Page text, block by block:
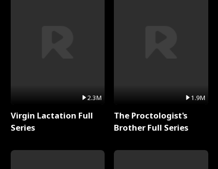
2.3M
Virgin Lactation Full
Series
1.9M
The Proctologist's
Brother Full Series